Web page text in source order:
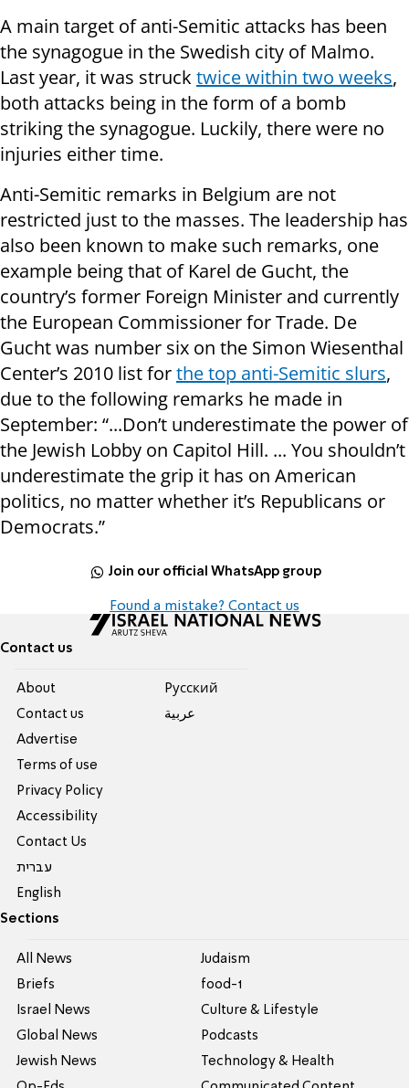
A main target of anti-Semitic attacks has been
the synagogue in the Swedish city of Malmo.
Last year, it was struck twice within two weeks,
both attacks being in the form of a bomb
striking the synagogue. Luckily, there were no
injuries either time.
Anti-Semitic remarks in Belgium are not
restricted just to the masses. The leadership has
also been known to make such remarks, one
example being that of Karel de Gucht, the
country’s former Foreign Minister and currently
the European Commissioner for Trade. De
Gucht was number six on the Simon Wiesenthal
Center’s 2010 list forthe top anti-Semitic slurs,
due to the following remarks he made in
September: “...Don’t underestimate the power of
the Jewish Lobby on Capitol Hill. ... You shouldn’t
underestimate the grip it has on American
politics, no matter whether it’s Republicans or
Democrats.”
Join our official WhatsApp group
Found a mistake? Contact us
Contact us
About
Contact us
Advertise
Terms of use
Privacy Policy
Accessibility
Contact Us
עברית
English
Pусский
عربية
Sections
All News
Briefs
Israel News
Global News
Jewish News
Judaism
food-1
Culture & Lifestyle
Podcasts
Technology & Health